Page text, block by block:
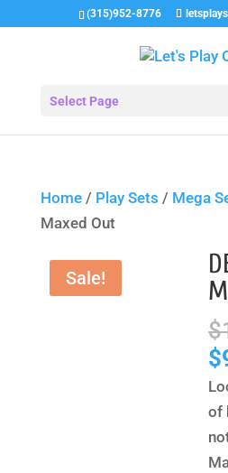
(315)952-8776
Select Page
Home/ Play Sets / Mega
Maxed Out
Sale!
$
$
of